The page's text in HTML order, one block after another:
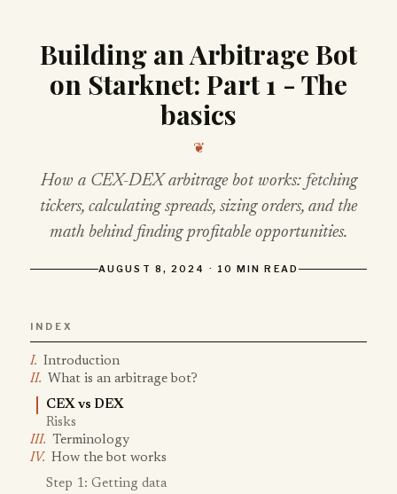
Building an Arbitrage Bot
on Starknet: Part 1 - The
basics
❦
How a CEX-DEX arbitrage bot works: fetching
tickers, calculating spreads, sizing orders, and the
math behind finding profitable opportunities.
AUGUST 8, 2024 · 10 MIN READ
INDEX
Introduction
What is an arbitrage bot?
CEX vs DEX
Risks
Terminology
How the bot works
Step 1: Getting data